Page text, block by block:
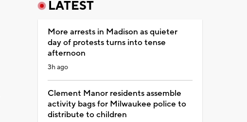
LATEST
More arrests in Madison as quieter
day of protests turns into tense
afternoon
3h ago
Clement Manor residents assemble
activity bags for Milwaukee police to
distribute to children